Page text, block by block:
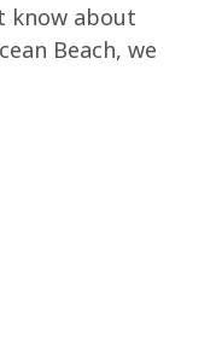
know about
Beach, we